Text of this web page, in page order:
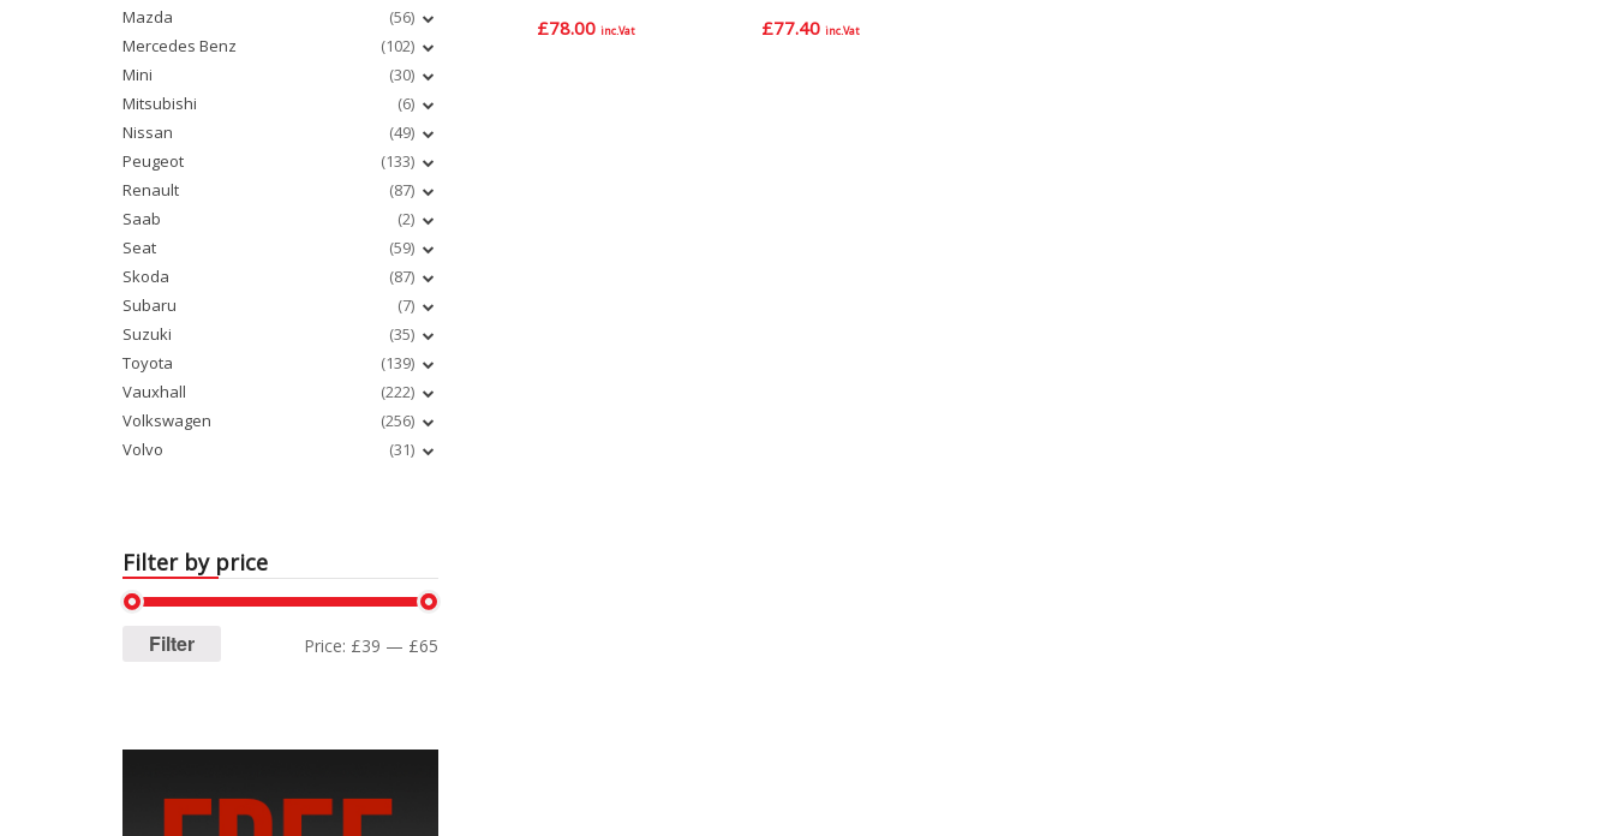
Mazda
(56)
Mercedes Benz
(102)
Mini
(30)
Mitsubishi
(6)
Nissan
(49)
Peugeot
(133)
Renault
(87)
Saab
(2)
Seat
(59)
Skoda
(87)
Subaru
(7)
Suzuki
(35)
Toyota
(139)
Vauxhall
(222)
Volkswagen
(256)
Volvo
(31)
Filter by price
Filter Price: £39 — £65
£78.00 inc.Vat £77.40 inc.Vat